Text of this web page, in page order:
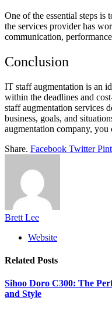
One of the essential steps
the services provider has
communication,
Conclusion
IT staff augmentation is an
within the deadlines and
staff augmentation services
business, goals, and
augmentation company, you
Share. Facebook Twitter
Brett Lee
Website
Related Posts
Sihoo Doro C300: The
and Style